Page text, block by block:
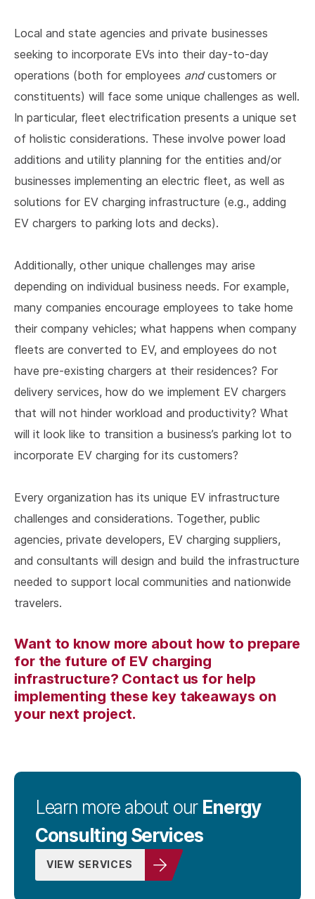
Local and state agencies and private businesses
seeking to incorporate EVs into their day-to-day
operations (both for employees andcustomers or
constituents) will face some unique challenges as well.
In particular, fleet electrification presents a unique set
of holistic considerations. These involve power load
additions and utility planning for the entities and/or
businesses implementing an electric fleet, as well as
solutions for EV charging infrastructure (e.g., adding
EV chargers to parking lots and decks).
Additionally, other unique challenges may arise
depending on individual business needs. For example,
many companies encourage employees to take home
their company vehicles; what happens when company
fleets are converted to EV, and employees do not
have pre-existing chargers at their residences? For
delivery services, how do we implement EV chargers
that will not hinder workload and productivity? What
will it look like to transition a business’s parking lot to
incorporate EV charging for its customers?
Every organization has its unique EV infrastructure
challenges and considerations. Together, public
agencies, private developers, EV charging suppliers,
and consultants will design and build the infrastructure
needed to support local communities and nationwide
travelers.
Want to know more about how to prepare
for the future of EV charging
infrastructure? Contact us for help
implementing these key takeaways on
your next project.
Learn more about ourEnergy
Consulting Services
VIEW SERVICES